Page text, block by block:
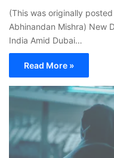
(This was originally
Abhinandan Mishra) New
India Amid Dubai…
Read More »